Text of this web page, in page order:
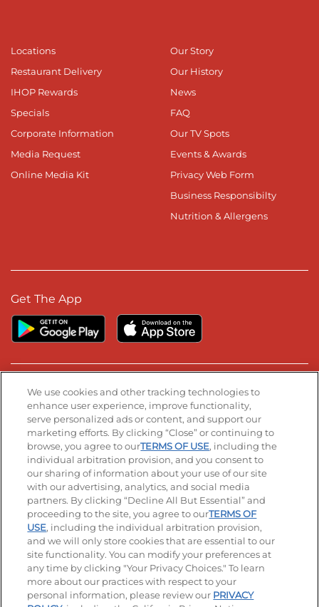
Locations
Restaurant Delivery
IHOP Rewards
Specials
Corporate Information
Media Request
Online Media Kit
Our Story
Our History
News
FAQ
Our TV Spots
Events & Awards
Privacy Web Form
Business Responsibilty
Nutrition & Allergens
Get The App
Stay Connected
Visit our Facebook page
Visit our TikTok page
Visit our Instagram page
Visit our YouTube page
Visit our LinkedIn page
© 2026 IHOP Restaurants LLC
Accessibility Privacy Policy Terms of Use
Terms and Conditions Unsolicited Ideas Policy
Applicant & Employee Privacy Notice Site map
Your Privacy Choices
We use cookies and other tracking technologies to
enhance user experience, improve functionality,
serve personalized ads or content, and support our
marketing efforts. By clicking “Close” or continuing to
browse, you agree to ourTERMS OF USE, including the
individual arbitration provision, and you consent to
our sharing of information about your use of our site
with our advertising, analytics, and social media
partners. By clicking “Decline All But Essential” and
proceeding to the site, you agree to ourTERMS OF
USE, including the individual arbitration provision,
and we will only store cookies that are essential to our
site functionality. You can modify your preferences at
any time by clicking "Your Privacy Choices." To learn
more about our practices with respect to your
personal information, please review our PRIVACY